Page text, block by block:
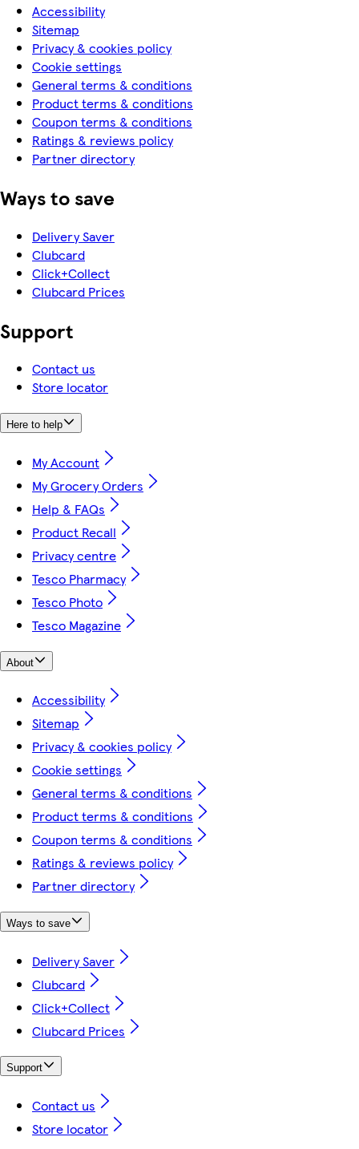
Accessibility
Sitemap
Privacy & cookies policy
Cookie settings
General terms & conditions
Product terms & conditions
Coupon terms & conditions
Ratings & reviews policy
Partner directory
Ways to save
Delivery Saver
Clubcard
Click+Collect
Clubcard Prices
Support
Contact us
Store locator
Here to help
My Account
My Grocery Orders
Help & FAQs
Product Recall
Privacy centre
Tesco Pharmacy
Tesco Photo
Tesco Magazine
About
Accessibility
Sitemap
Privacy & cookies policy
Cookie settings
General terms & conditions
Product terms & conditions
Coupon terms & conditions
Ratings & reviews policy
Partner directory
Ways to save
Delivery Saver
Clubcard
Click+Collect
Clubcard Prices
Support
Contact us
Store locator